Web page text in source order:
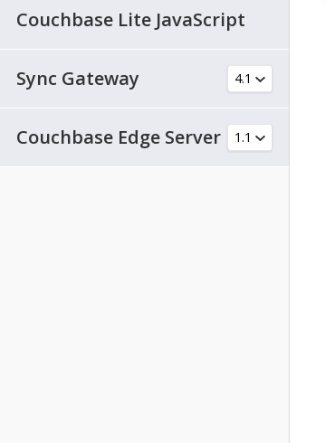
Couchbase Lite JavaScript
Sync Gateway
Couchbase Edge Server